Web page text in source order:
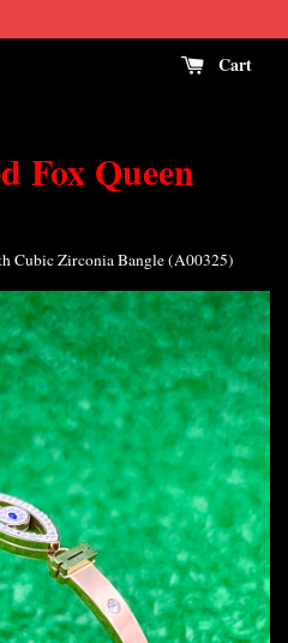
Cart
Fox Queen
Cubic Zirconia Bangle (A00325)